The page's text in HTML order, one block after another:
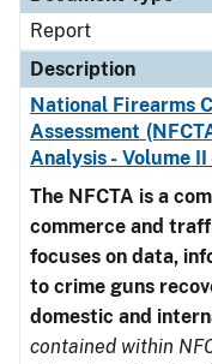
Report
Description
National Firearms
Assessment
Analysis - Volume
The NFCTA is a
commerce and
focuses on data,
to crime guns
domestic and
contained within